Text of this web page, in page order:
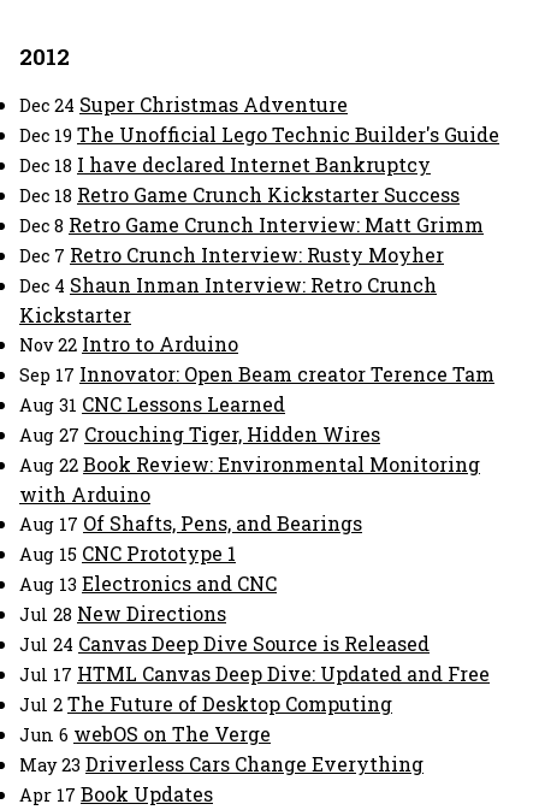
2012
Dec 24 Super Christmas Adventure
Dec 19 The Unofficial Lego Technic Builder's Guide
Dec 18 I have declared Internet Bankruptcy
Dec 18 Retro Game Crunch Kickstarter Success
Dec 8 Retro Game Crunch Interview: Matt Grimm
Dec 7 Retro Crunch Interview: Rusty Moyher
Dec 4 Shaun Inman Interview: Retro Crunch
Kickstarter
Nov 22 Intro to Arduino
Sep 17 Innovator: Open Beam creator Terence Tam
Aug 31 CNC Lessons Learned
Aug 27 Crouching Tiger, Hidden Wires
Aug 22 Book Review: Environmental Monitoring
with Arduino
Aug 17 Of Shafts, Pens, and Bearings
Aug 15 CNC Prototype 1
Aug 13 Electronics and CNC
Jul 28 New Directions
Jul 24 Canvas Deep Dive Source is Released
Jul 17 HTML Canvas Deep Dive: Updated and Free
Jul 2 The Future of Desktop Computing
Jun 6 webOS on The Verge
May 23 Driverless Cars Change Everything
Apr 17 Book Updates